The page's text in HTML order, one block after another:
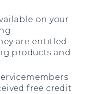
on your
are entitled
products and
free credit